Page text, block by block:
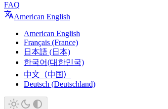
FAQ
American English
American English
Français (France)
日本語 (日本)
한국어(대한민국)
中文（中国）
Deutsch (Deutschland)